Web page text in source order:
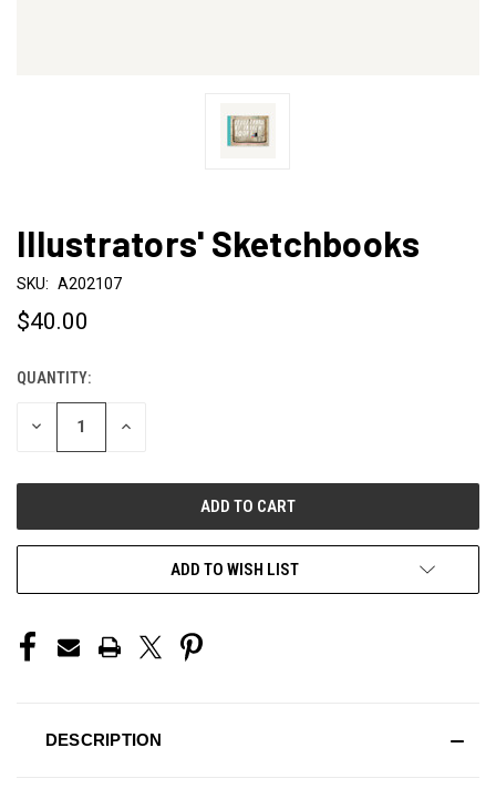
Illustrators' Sketchbooks
SKU: A202107
$40.00
CURRENT
STOCK:
QUANTITY:
DECREASE INCREASE
ADD TO WISH LIST
DESCRIPTION